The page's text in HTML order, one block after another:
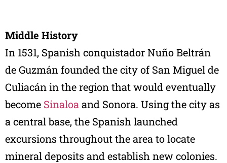
Middle History
In 1531, Spanish conquistador Nuño Beltrán
de Guzmán founded the city of San Miguel de
Culiacán in the region that would eventually
become Sinaloa and Sonora. Using the city as
a central base, the Spanish launched
excursions throughout the area to locate
mineral deposits and establish new colonies.